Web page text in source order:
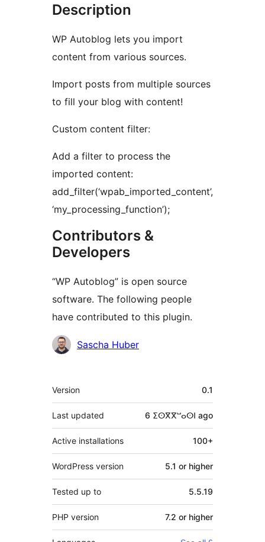
Description
WP Autoblog lets you import
content from various sources.
Import posts from multiple sources
to fill your blog with content!
Custom content filter:
Add a filter to process the
imported content:
add_filter(‘wpab_imported_content’,
‘my_processing_function’);
Contributors &
Developers
“WP Autoblog” is open source
software. The following people
have contributed to this plugin.
Contributors
Sascha Huber
Meta
Version 0.1
Last updated 6 ⵉⵙⴳⴳⵯⴰⵙⵏ ago
Active installations 100+
WordPress version 5.1 or higher
Tested up to 5.5.19
PHP version 7.2 or higher